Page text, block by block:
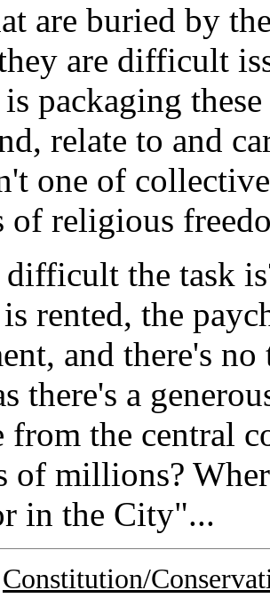
are buried by
are difficult
packaging
relate to and
one of
of religious
difficult the task
rented, the
and there's
there's a
from the central
of millions?
in the City"...
Constitution/